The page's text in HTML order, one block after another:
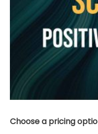
Choose a pricing